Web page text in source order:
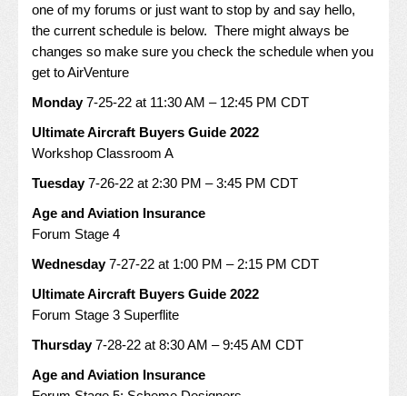
one of my forums or just want to stop by and say hello,
the current schedule is below. There might always be
changes so make sure you check the schedule when you
get to AirVenture
Monday7-25-22 at 11:30 AM – 12:45 PM CDT
Ultimate Aircraft Buyers Guide 2022
Workshop Classroom A
Tuesday7-26-22 at 2:30 PM – 3:45 PM CDT
Age and Aviation Insurance
Forum Stage 4
Wednesday7-27-22 at 1:00 PM – 2:15 PM CDT
Ultimate Aircraft Buyers Guide 2022
Forum Stage 3 Superflite
Thursday7-28-22 at 8:30 AM – 9:45 AM CDT
Age and Aviation Insurance